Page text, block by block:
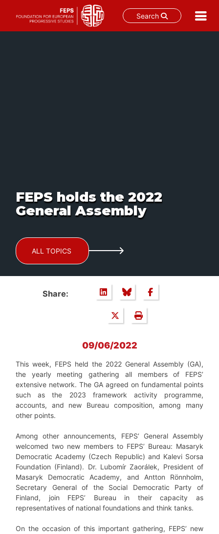
Search
FEPS holds the 2022
General Assembly
ALL TOPICS
Share:
09/06/2022
This week, FEPS held the 2022 General Assembly (GA),
the yearly meeting gathering all members of FEPS’
extensive network. The GA agreed on fundamental points
such as the 2023 framework activity programme,
accounts, and new Bureau composition, among many
other points.
Among other announcements, FEPS’ General Assembly
welcomed two new members to FEPS’ Bureau: Masaryk
Democratic Academy (Czech Republic) and Kalevi Sorsa
Foundation (Finland). Dr. Lubomír Zaorálek, President of
Masaryk Democratic Academy, and Antton Rönnholm,
Secretary General of the Social Democratic Party of
Finland, join FEPS’ Bureau in their capacity as
representatives of national foundations and think tanks.
On the occasion of this important gathering, FEPS’ new